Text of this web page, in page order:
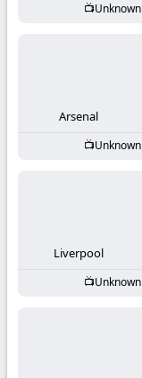
KooraLive
Unknown
Arsenal
Unknown
Liverpool
Unknown